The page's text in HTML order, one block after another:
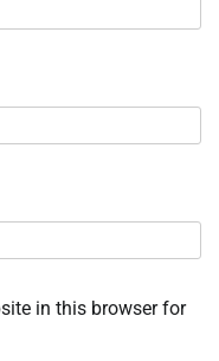
in this browser for